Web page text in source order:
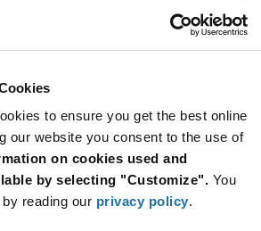
to ensure you get the best online
our website you consent to the use of
on cookies used and
by selecting "Customize". You
reading our privacy policy.
$0.133
$0.131
$0.129